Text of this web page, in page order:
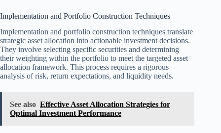
Implementation and Portfolio Construction Techniques
Implementation and portfolio construction techniques translate
strategic asset allocation into actionable investment decisions.
They involve selecting specific securities and determining
their weighting within the portfolio to meet the targeted asset
allocation framework. This process requires a rigorous
analysis of risk, return expectations, and liquidity needs.
See also Effective Asset Allocation Strategies for
Optimal Investment Performance